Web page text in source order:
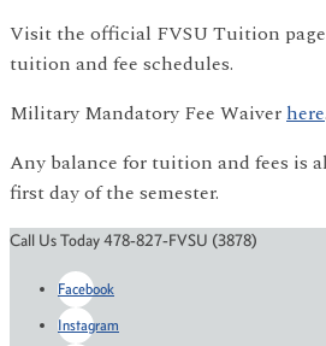
Visit the official FVSU Tuition page
tuition and fee schedules.
Military Mandatory Fee Waiverhere.
Any balance for tuition and fees is
first day of the semester.
Call Us Today 478-827-FVSU (3878)
Facebook
Instagram